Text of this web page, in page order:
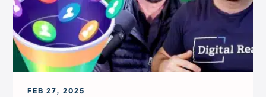
FEB 27, 2025